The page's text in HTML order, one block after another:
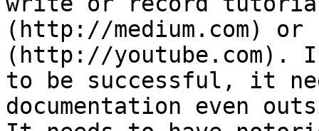
(http://medium.com) or
(http://youtube.com).
to be successful, it
documentation even